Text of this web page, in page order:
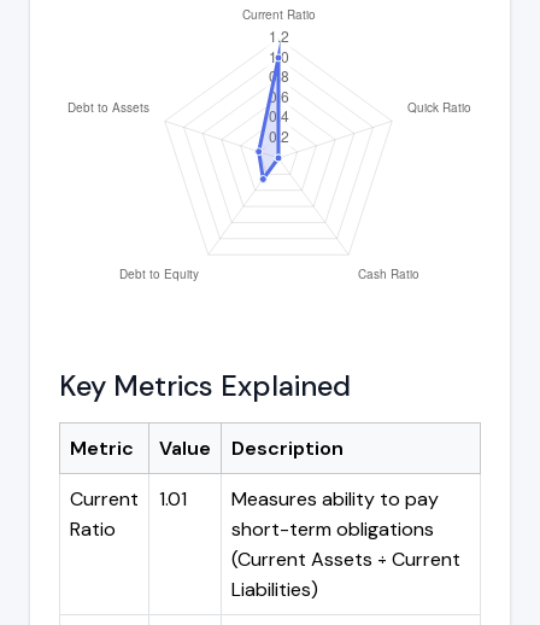
Key Metrics Explained
Metric Value
Description
Current
Ratio
1.01
Measures ability to pay
short-term obligations
(Current Assets ÷ Current
Liabilities)